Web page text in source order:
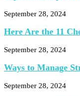
September 28, 2024
Here Are the 11
September 28, 2024
Ways to Manage
September 28, 2024